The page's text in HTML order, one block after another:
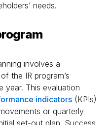
needs.
involves a
the IR program’s
year. This evaluation
indicators (KPIs)
or quarterly